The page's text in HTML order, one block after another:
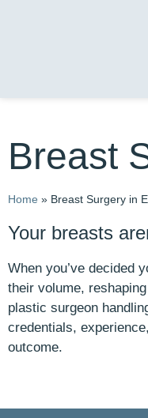
Breast
Home » Breast Surgery in
Your breasts
When you’ve decided
their volume,
plastic surgeon
credentials,
outcome.